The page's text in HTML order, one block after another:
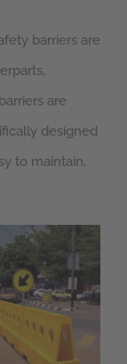
barriers are
are
designed
to maintain,